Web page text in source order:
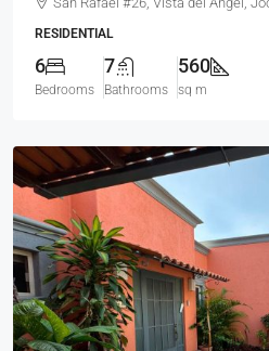
RESIDENTIAL
6
Bedrooms
7
Bathrooms
560
sq m